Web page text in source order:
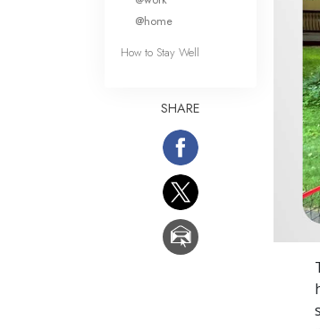
@home
How to Stay Well
SHARE